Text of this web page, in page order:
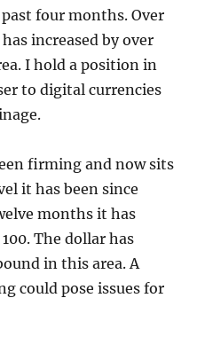
four months. Over
increased by over
I hold a position in
to digital currencies
firming and now sits
it has been since
months it has
The dollar has
in this area. A
could pose issues for